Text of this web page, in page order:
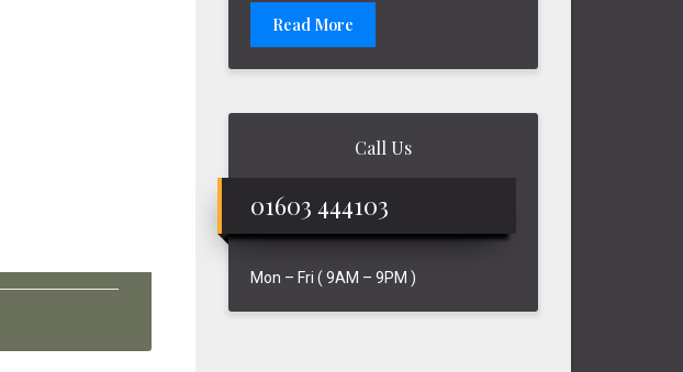
Read More
Call Us
01603 444103
Mon – Fri ( 9AM – 9PM )